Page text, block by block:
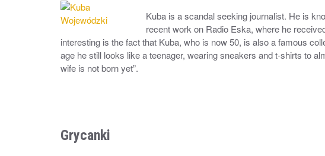
Kuba is a scandal seeking journalist. He is
recent work on Radio Eska, where he
interesting is the fact that Kuba, who is now 50, is also a famous
age he still looks like a teenager, wearing sneakers and t-shirts to
wife is not born yet”.
Grycanki